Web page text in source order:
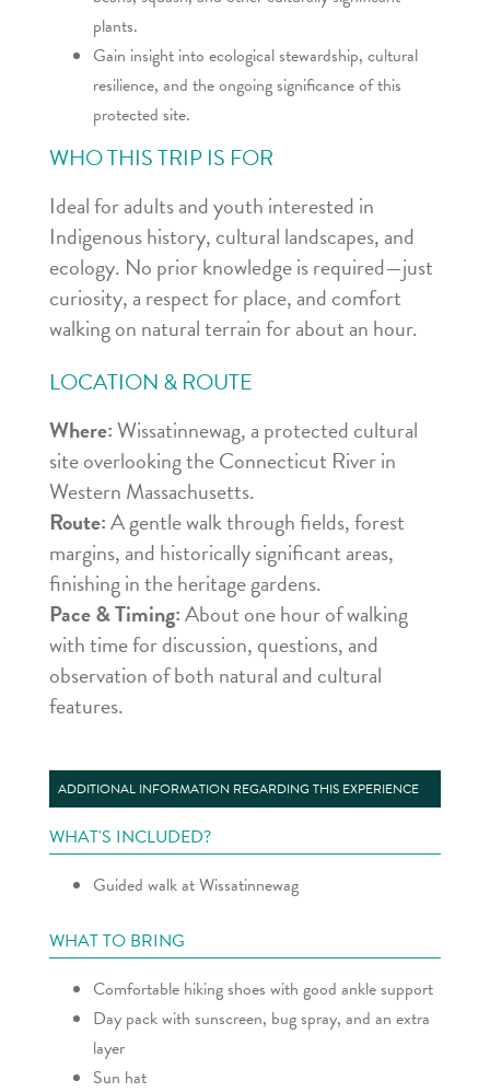
plants.
Gain insight into ecological stewardship, cultural
resilience, and the ongoing significance of this
protected site.
WHO THIS TRIP IS FOR
Ideal for adults and youth interested in
Indigenous history, cultural landscapes, and
ecology. No prior knowledge is required—just
curiosity, a respect for place, and comfort
walking on natural terrain for about an hour.
LOCATION & ROUTE
Where:Wissatinnewag, a protected cultural
site overlooking the Connecticut River in
Western Massachusetts.
Route:A gentle walk through fields, forest
margins, and historically significant areas,
finishing in the heritage gardens.
Pace & Timing:About one hour of walking
with time for discussion, questions, and
observation of both natural and cultural
features.
ADDITIONAL INFORMATION REGARDING THIS EXPERIENCE
WHAT'S INCLUDED?
Guided walk at Wissatinnewag
WHAT TO BRING
Comfortable hiking shoes with good ankle support
Day pack with sunscreen, bug spray, and an extra
layer
Sun hat